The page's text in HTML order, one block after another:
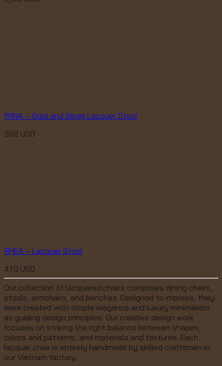
IRINA – Gold and Beige Lacquer Stool
328 USD
RHEA – Lacquer Stool
470 USD
Our collection of lacquered chairs comprises dining chairs,
stools, armchairs, and benches. Designed to impress, they
were created with simple elegance and luxury minimalism
as guiding design principles. Our creative design work
focuses on striking the right balance between shapes,
colors and patterns, and materials and textures. Each
lacquer chair is entirely handmade by skilled craftsmen in
our Vietnam factory.